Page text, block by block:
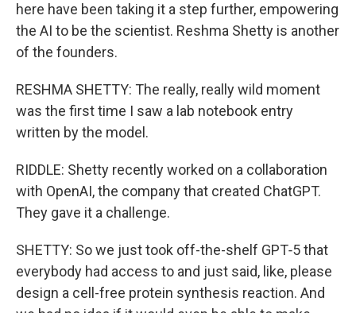
here have been taking it a step further, empowering
the AI to be the scientist. Reshma Shetty is another
of the founders.
RESHMA SHETTY: The really, really wild moment
was the first time I saw a lab notebook entry
written by the model.
RIDDLE: Shetty recently worked on a collaboration
with OpenAI, the company that created ChatGPT.
They gave it a challenge.
SHETTY: So we just took off-the-shelf GPT‑5 that
everybody had access to and just said, like, please
design a cell-free protein synthesis reaction. And